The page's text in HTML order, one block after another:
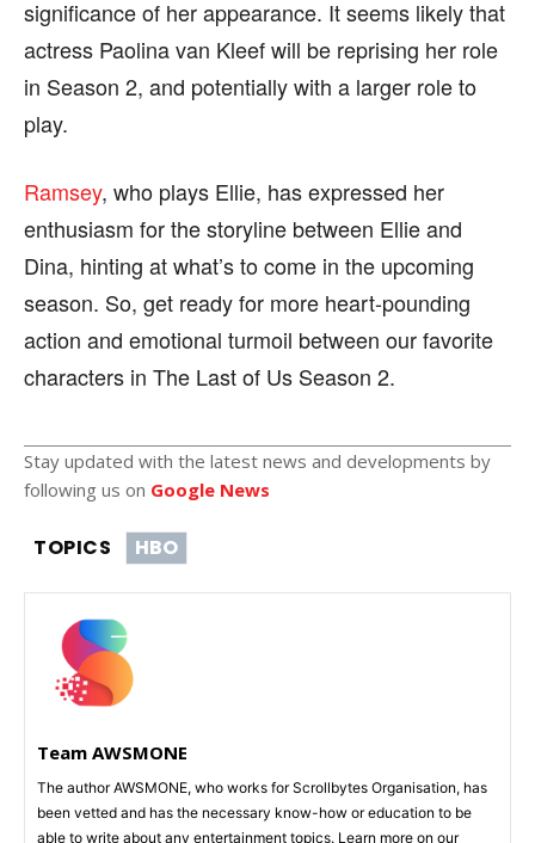
significance of her appearance. It seems likely that
actress Paolina van Kleef will be reprising her role
in Season 2, and potentially with a larger role to
play.
Ramsey, who plays Ellie, has expressed her
enthusiasm for the storyline between Ellie and
Dina, hinting at what’s to come in the upcoming
season. So, get ready for more heart-pounding
action and emotional turmoil between our favorite
characters in The Last of Us Season 2.
Stay updated with the latest news and developments by
following us on Google News
TOPICS HBO
Team AWSMONE
The author AWSMONE, who works for Scrollbytes Organisation, has
been vetted and has the necessary know-how or education to be
able to write about any entertainment topics. Learn more on our